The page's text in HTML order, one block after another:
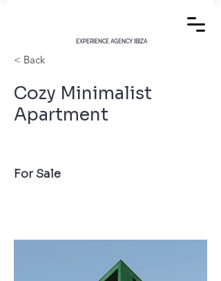
EXPERIENCE AGENCY IBIZA
< Back
Cozy Minimalist
Apartment
For Sale